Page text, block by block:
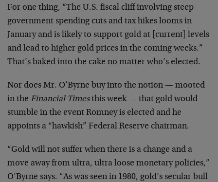
For one thing, “The U.S. fiscal cliff involving steep
government spending cuts and tax hikes looms in
January and is likely to support gold at [current] levels
and lead to higher gold prices in the coming weeks.”
That’s baked into the cake no matter who’s elected.
Nor does Mr. O’Byrne buy into the notion — mooted
in the Financial Timesthis week — that gold would
stumble in the event Romney is elected and he
appoints a “hawkish” Federal Reserve chairman.
“Gold will not suffer when there is a change and a
move away from ultra, ultra loose monetary policies,”
O’Byrne says. “As was seen in 1980, gold’s secular bull